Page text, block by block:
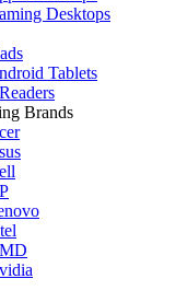
Desktops
Tablets
Brands